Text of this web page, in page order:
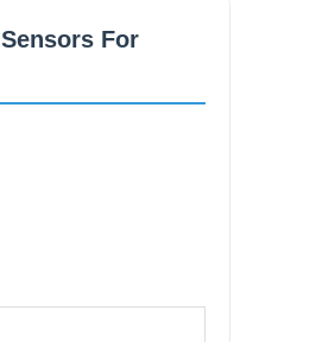
For